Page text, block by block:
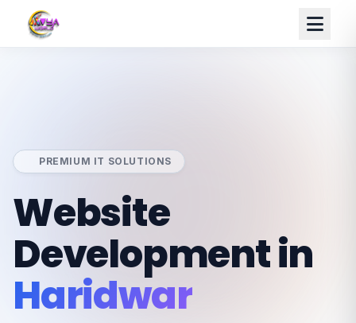
PREMIUM IT SOLUTIONS
Website
Development in
Haridwar